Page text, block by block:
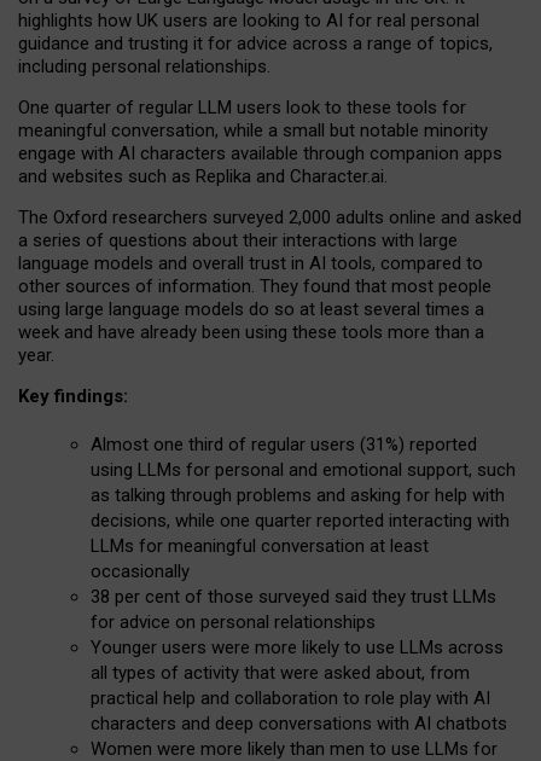
highlights how UK users are looking to AI for real personal
guidance and trusting it for advice across a range of topics,
including personal relationships.
One quarter of regular LLM users look to these tools for
meaningful conversation, while a small but notable minority
engage with AI characters available through companion apps
and websites such as Replika and Character.ai.
The Oxford researchers surveyed 2,000 adults online and asked
a series of questions about their interactions with large
language models and overall trust in AI tools, compared to
other sources of information. They found that most people
using large language models do so at least several times a
week and have already been using these tools more than a
year.
Key findings:
Almost one third of regular users (31%) reported
using LLMs for personal and emotional support, such
as talking through problems and asking for help with
decisions, while one quarter reported interacting with
LLMs for meaningful conversation at least
occasionally
38 per cent of those surveyed said they trust LLMs
for advice on personal relationships
Younger users were more likely to use LLMs across
all types of activity that were asked about, from
practical help and collaboration to role play with AI
characters and deep conversations with AI chatbots
Women were more likely than men to use LLMs for